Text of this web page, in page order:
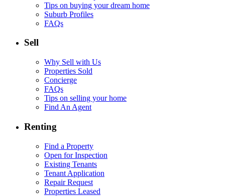
Tips on buying your dream home
Suburb Profiles
FAQs
Sell
Why Sell with Us
Properties Sold
Concierge
FAQs
Tips on selling your home
Find An Agent
Renting
Find a Property
Open for Inspection
Existing Tenants
Tenant Application
Repair Request
Properties Leased